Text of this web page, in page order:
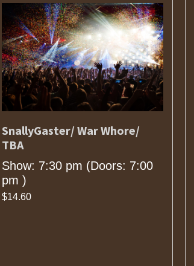
SnallyGaster/ War Whore/
TBA
Show: 7:30 pm (Doors: 7:00
pm )
$14.60